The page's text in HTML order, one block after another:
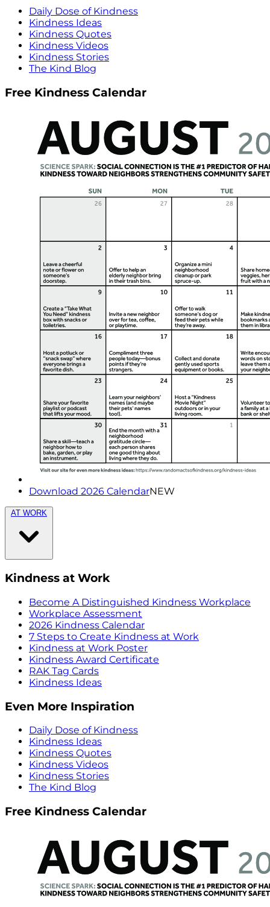
Daily Dose of Kindness
Kindness Ideas
Kindness Quotes
Kindness Videos
Kindness Stories
The Kind Blog
Free Kindness Calendar
Download 2026 CalendarNEW
AT WORK
Kindness at Work
Become A Distinguished Kindness Workplace
Workplace Assessment
2026 Kindness Calendar
7 Steps to Create Kindness at Work
Kindness at Work Poster
Kindness Award Certificate
RAK Tag Cards
Kindness Ideas
Even More Inspiration
Daily Dose of Kindness
Kindness Ideas
Kindness Quotes
Kindness Videos
Kindness Stories
The Kind Blog
Free Kindness Calendar